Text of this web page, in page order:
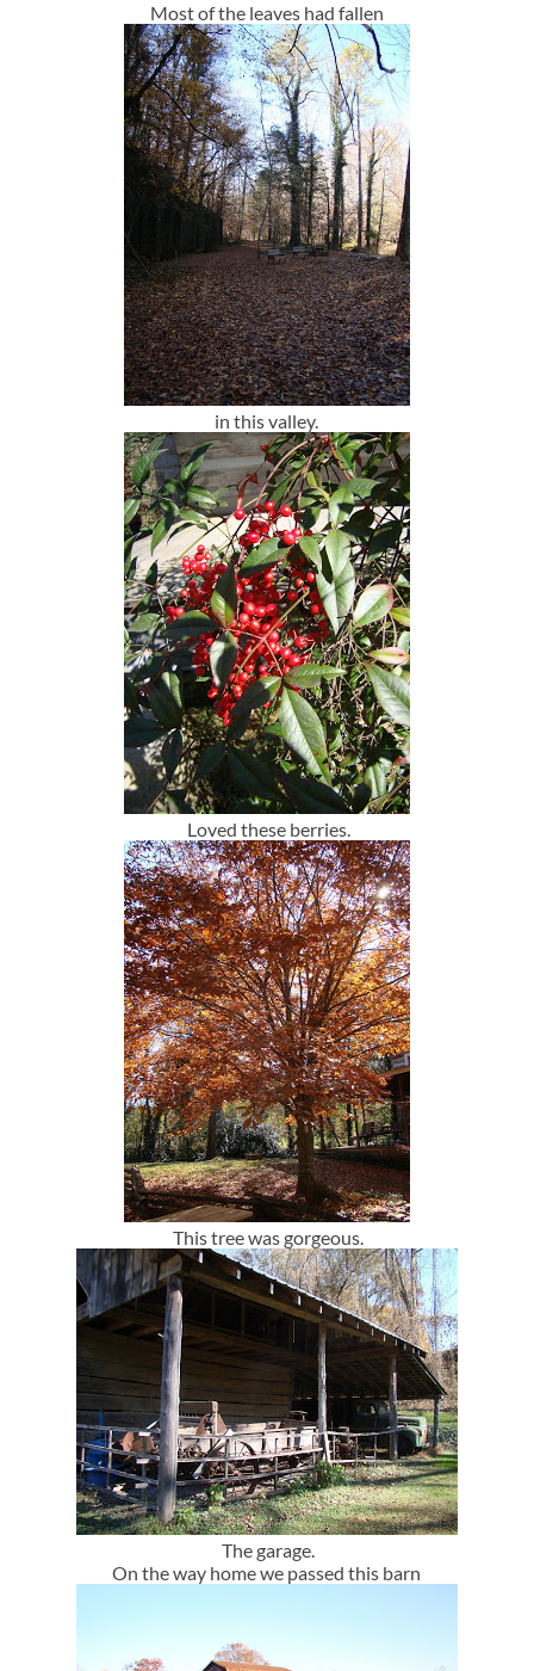
Most of the leaves had fallen
in this valley.
Loved these berries.
This tree was gorgeous.
The garage.
On the way home we passed this barn